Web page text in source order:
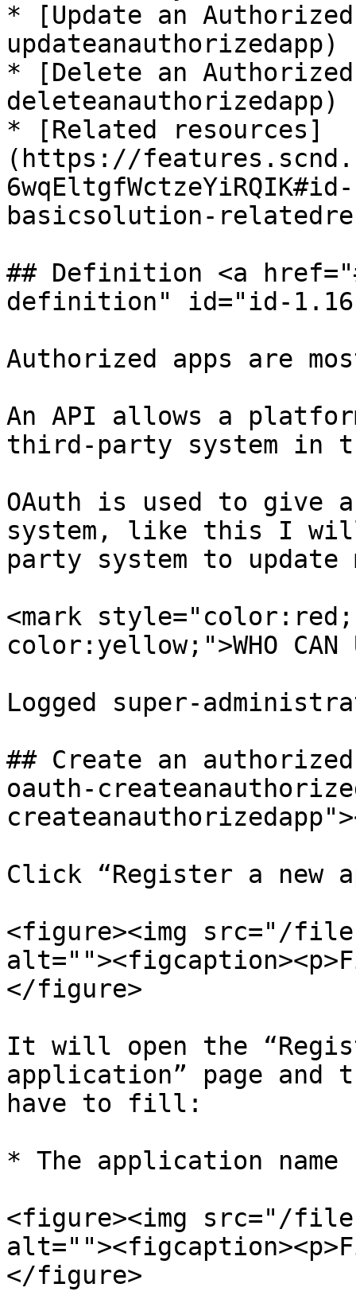
* [Update an
updateanauthorizedapp)
* [Delete an
deleteanauthorizedapp)
* [Related resources]
(https://
basicsolution-
## Definition <a
definition" id="id-
Authorized apps are
An API allows a
third-party system in
OAuth is used to give
system, like this I
party system to
<mark
color:yellow;">WHO CAN
Logged super-
## Create an
oauth-
Click “Register a
<figure><img src="/files/
</figure>
It will open the
application” page
have to fill:
* The application
<figure><img src="/files/
</figure>